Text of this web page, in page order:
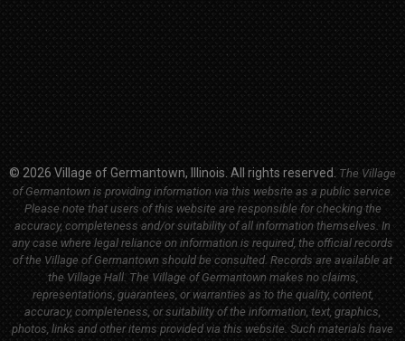
© 2026 Village of Germantown, Illinois. All rights reserved. The Village
of Germantown is providing information via this website as a public service.
Please note that users of this website are responsible for checking the
accuracy, completeness and/or suitability of all information themselves. In
any case where legal reliance on information is required, the official records
of the Village of Germantown should be consulted. Records are available at
the Village Hall. The Village of Germantown makes no claims,
representations, guarantees, or warranties as to the quality, content,
accuracy, completeness, or suitability of the information, text, graphics,
photos, links and other items provided via this website. Such materials have